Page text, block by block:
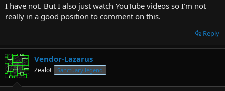
I have not. But I also just watch YouTube videos so I'm not
really in a good position to comment on this.
Reply
Vendor-Lazarus
Zealot Sanctuary legend